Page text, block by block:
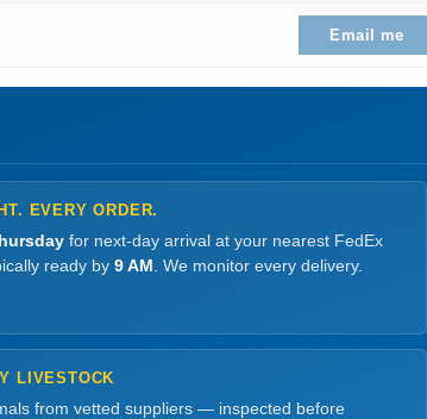
Email me
EVERY ORDER.
for next-day arrival at your nearest FedEx
ready by 9 AM . We monitor every delivery.
LIVESTOCK
from vetted suppliers — inspected before